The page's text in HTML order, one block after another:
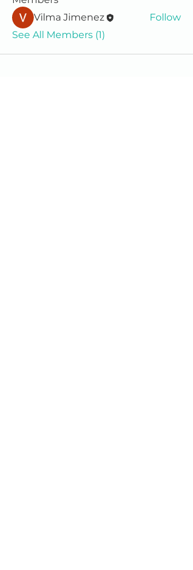
Vilma Jimenez
Follow
See All Members (1)